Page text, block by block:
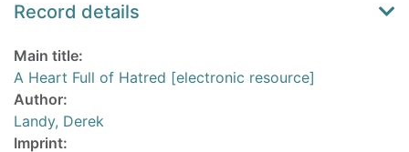
Record details
Main title:
A Heart Full of Hatred [electronic resource]
Author:
Landy, Derek
Imprint: